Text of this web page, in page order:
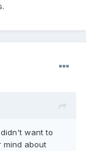
want to
mind about